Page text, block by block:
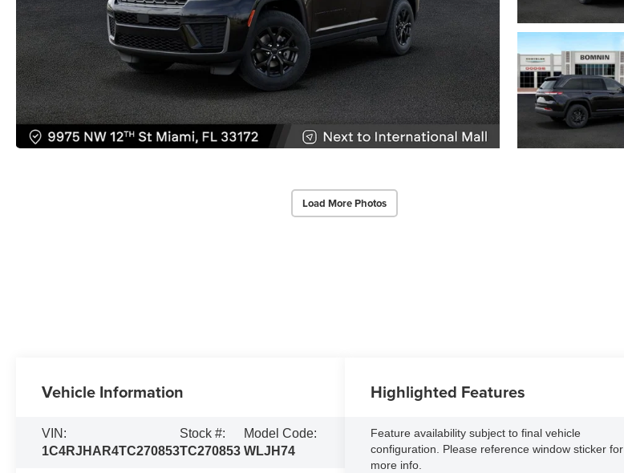
Load More Photos
Vehicle Information
VIN:
1C4RJHAR4TC270853
Stock #:
TC270853
Model Code:
WLJH74
Highlighted Features
Feature availability subject to final vehicle
configuration. Please reference window sticker for
more info.